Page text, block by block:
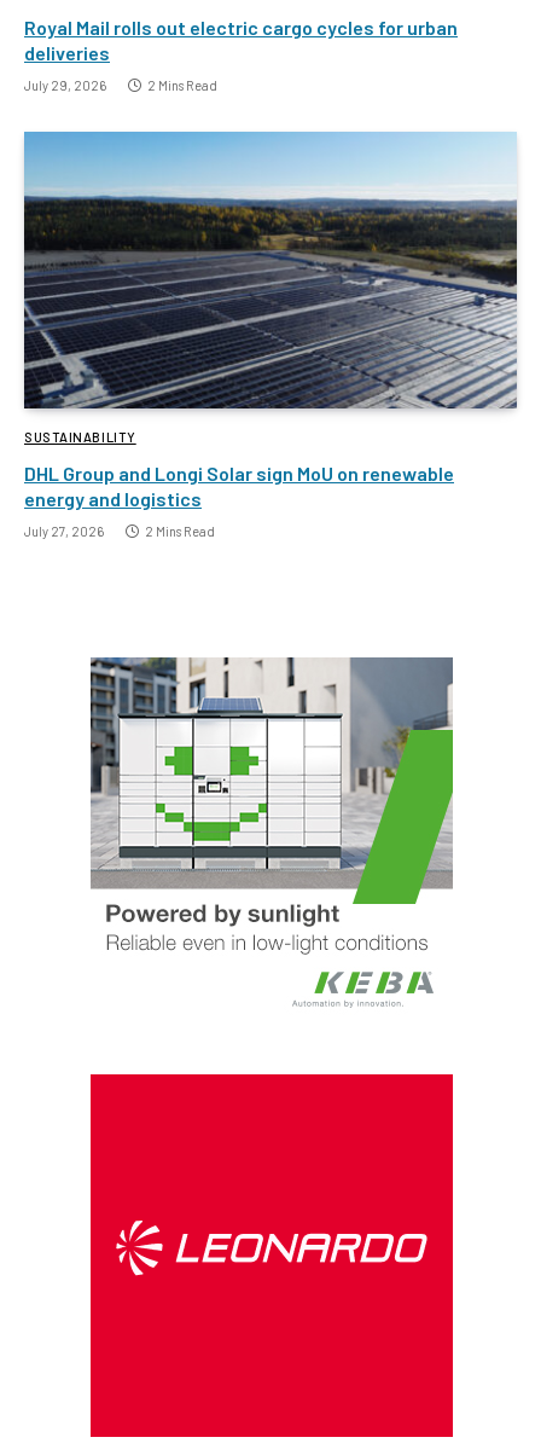
Royal Mail rolls out electric cargo cycles for urban
deliveries
July 29, 2026 2 Mins Read
SUSTAINABILITY
DHL Group and Longi Solar sign MoU on renewable
energy and logistics
July 27, 2026 2 Mins Read